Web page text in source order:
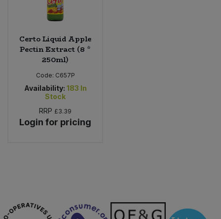
Certo Liquid Apple
Pectin Extract (8 *
250ml)
Code: C657P
Availability: 183 In
Stock
RRP £3.39
Login for pricing